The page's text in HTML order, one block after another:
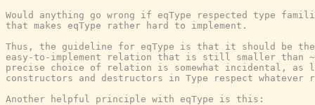
Would anything go wrong if eqType respected type
that makes eqType rather hard to implement.
Thus, the guideline for eqType is that it should be
easy-to-implement relation that is still smaller than ~
precise choice of relation is somewhat incidental, as
constructors and destructors in Type respect whatever
Another helpful principle with eqType is this: